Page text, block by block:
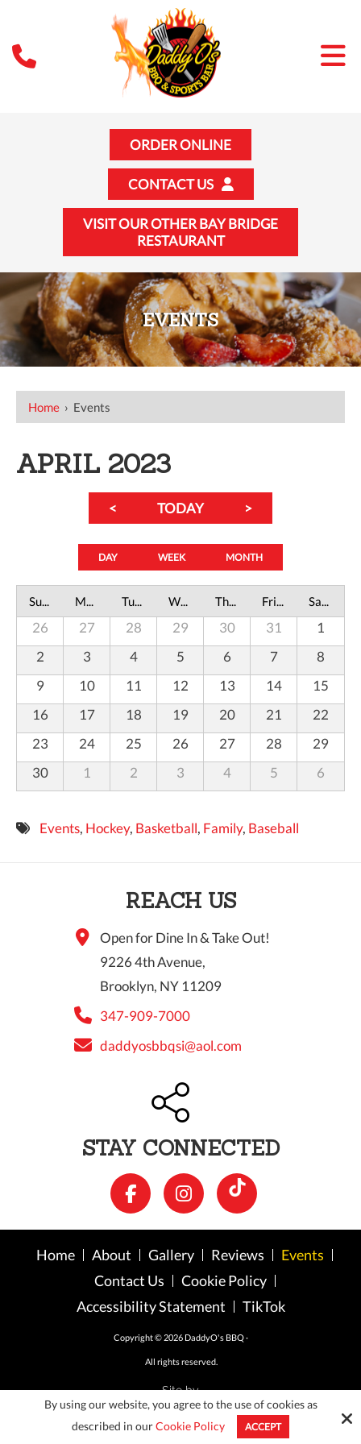
ORDER ONLINE
CONTACT US
VISIT OUR OTHER BAY BRIDGE
RESTAURANT
EVENTS
Home › Events
APRIL 2023
< TODAY >
DAY WEEK MONTH
Sunday Monday Tuesday Wednesday Thursday Friday Saturday
26 27 28 29 30 31
1
2
3 4 5 6 7
8
9
10 11 12 13 14
15
16
17 18 19 20 21
22
23
24 25 26 27 28
29
30
1 2 3 4 5 6
Events, Hockey, Basketball, Family, Baseball
REACH US
Open for Dine In & Take Out!
9226 4th Avenue,
Brooklyn, NY 11209
347-909-7000
daddyosbbqsi@aol.com
STAY CONNECTED
Home About Gallery Reviews
Events
Contact Us
Cookie Policy
Accessibility Statement
TikTok
Copyright © 2026 DaddyO's BBQ ·
All rights reserved.
Site by
By using our website, you agree to the use of cookies as
described in ourCookie Policy ACCEPT